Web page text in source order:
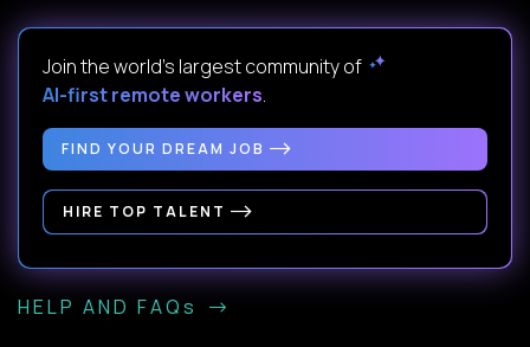
Join the world's largest community of
AI-first remote workers.
FIND YOUR DREAM JOB
HIRE TOP TALENT
HELP AND FAQs